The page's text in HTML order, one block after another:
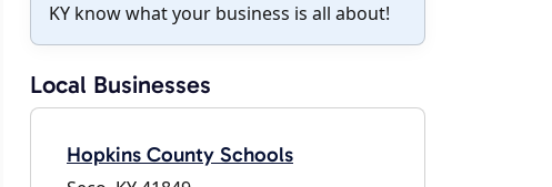
KY know what your business is all about!
Local Businesses
Hopkins County Schools